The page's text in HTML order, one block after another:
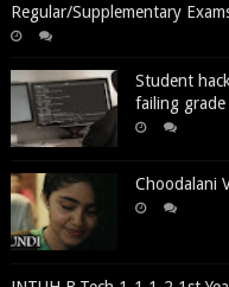
Regular/Supplementary
Student
failing grade
Choodalani